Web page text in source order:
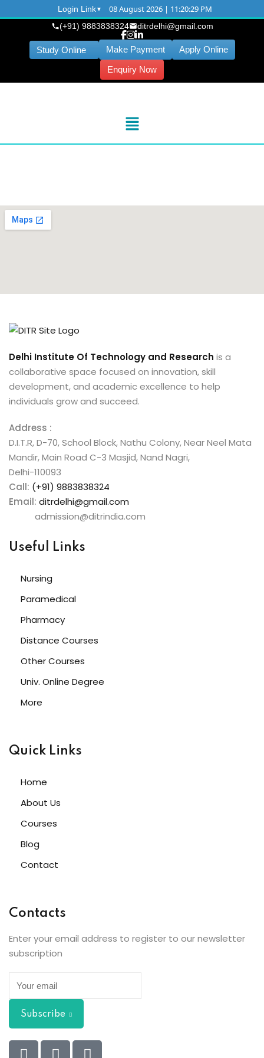
Login Link 08 August 2026 | 11:20:30 PM
(+91) 9883838324 ditrdelhi@gmail.com
Study Online Make Payment
Apply Online
Enquiry Now
Delhi Institute Of Technology and Research is a
collaborative space focused on innovation, skill
development, and academic excellence to help
individuals grow and succeed.
Address :
D.I.T.R, D-70, School Block, Nathu Colony, Near Neel Mata
Mandir, Main Road C-3 Masjid, Nand Nagri,
Delhi-110093
Call: (+91) 9883838324
Email: ditrdelhi@gmail.com
admission@ditrindia.com
Useful Links
Nursing
Paramedical
Pharmacy
Distance Courses
Other Courses
Univ. Online Degree
More
Quick Links
Home
About Us
Courses
Blog
Contact
Contacts
Enter your email address to register to our newsletter
subscription
Subscribe